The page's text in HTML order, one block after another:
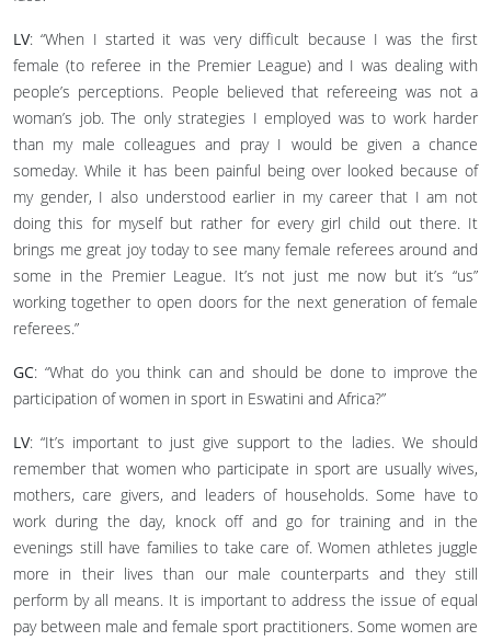
LV: “When I started it was very difficult because I was the first
female (to referee in the Premier League) and I was dealing with
people’s perceptions. People believed that refereeing was not a
woman’s job. The only strategies I employed was to work harder
than my male colleagues and pray I would be given a chance
someday. While it has been painful being over looked because of
my gender, I also understood earlier in my career that I am not
doing this for myself but rather for every girl child out there. It
brings me great joy today to see many female referees around and
some in the Premier League. It’s not just me now but it’s “us”
working together to open doors for the next generation of female
referees.”
GC: “What do you think can and should be done to improve the
participation of women in sport in Eswatini and Africa?”
LV: “It’s important to just give support to the ladies. We should
remember that women who participate in sport are usually wives,
mothers, care givers, and leaders of households. Some have to
work during the day, knock off and go for training and in the
evenings still have families to take care of. Women athletes juggle
more in their lives than our male counterparts and they still
perform by all means. It is important to address the issue of equal
pay between male and female sport practitioners. Some women are